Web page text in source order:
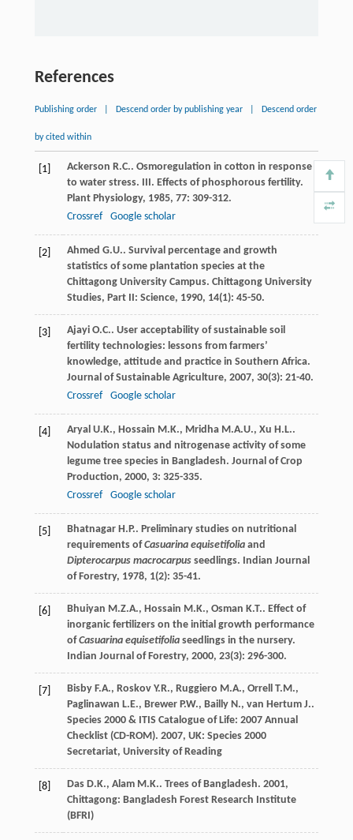
References
Publishing order Descend order by publishing year Descend order
by cited within
[1] Ackerson R.C.. Osmoregulation in cotton in response
to water stress. III. Effects of phosphorous fertility.
Plant Physiology, 1985, 77: 309-312.
Crossref
Google scholar
[2] Ahmed G.U.. Survival percentage and growth
statistics of some plantation species at the
Chittagong University Campus. Chittagong University
Studies, Part II: Science, 1990, 14(1): 45-50.
[3] Ajayi O.C.. User acceptability of sustainable soil
fertility technologies: lessons from farmers’
knowledge, attitude and practice in Southern Africa.
Journal of Sustainable Agriculture, 2007, 30(3): 21-40.
Crossref
Google scholar
[4] Aryal U.K., Hossain M.K., Mridha M.A.U., Xu H.L..
Nodulation status and nitrogenase activity of some
legume tree species in Bangladesh. Journal of Crop
Production, 2000, 3: 325-335.
Crossref
Google scholar
[5] Bhatnagar H.P.. Preliminary studies on nutritional
requirements ofCasuarina equisetifoliaand
Dipterocarpus macrocarpusseedlings. Indian Journal
of Forestry, 1978, 1(2): 35-41.
[6] Bhuiyan M.Z.A., Hossain M.K., Osman K.T.. Effect of
inorganic fertilizers on the initial growth performance
ofCasuarina equisetifoliaseedlings in the nursery.
Indian Journal of Forestry, 2000, 23(3): 296-300.
[7] Bisby F.A., Roskov Y.R., Ruggiero M.A., Orrell T.M.,
Paglinawan L.E., Brewer P.W., Bailly N., van Hertum J..
Species 2000 & ITIS Catalogue of Life: 2007 Annual
Checklist (CD-ROM). 2007, UK: Species 2000
Secretariat, University of Reading
[8] Das D.K., Alam M.K.. Trees of Bangladesh. 2001,
Chittagong: Bangladesh Forest Research Institute
(BFRI)